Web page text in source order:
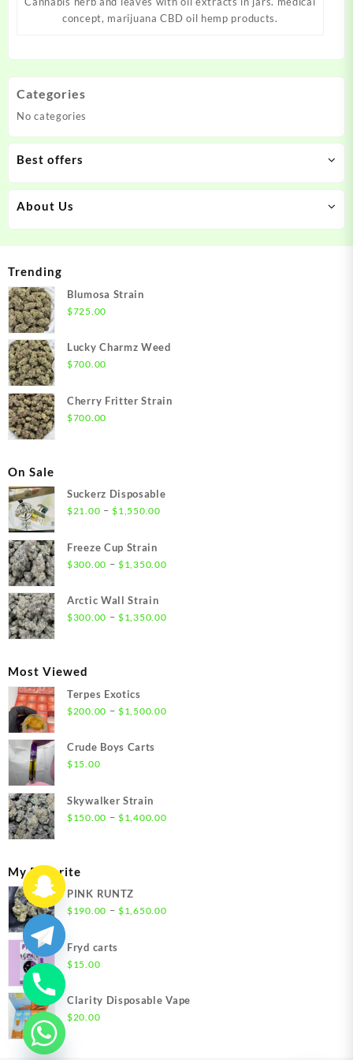
concept, marijuana CBD oil hemp products.
Categories
No categories
Best offers
About Us
Trending
Blumosa Strain
$725.00
Lucky Charmz Weed
$700.00
Cherry Fritter Strain
$700.00
On Sale
Suckerz Disposable
$21.00 – $1,550.00Price
through
Freeze Cup Strain
$300.00 – $1,350.00Price
Arctic Wall Strain
$300.00 – $1,350.00Price
Most Viewed
Terpes Exotics
$200.00 – $1,500.00Price
Crude Boys Carts
$15.00
Skywalker Strain
$150.00 – $1,400.00Price
My Favorite
PINK RUNTZ
$190.00 – $1,650.00Price
Fryd carts
$15.00
Clarity Disposable Vape
$20.00
Hide
chaty